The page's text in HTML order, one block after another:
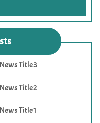
Title3
Title2
Title1